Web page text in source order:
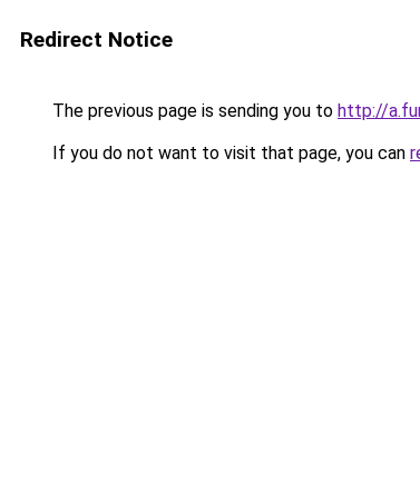
Redirect Notice
The previous page is sending you to http://
If you do not want to visit that page, you can